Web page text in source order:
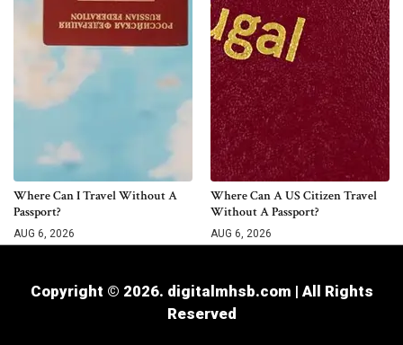
Where Can I Travel Without A
Passport?
AUG 6, 2026
Where Can A US Citizen Travel
Without A Passport?
AUG 6, 2026
Copyright © 2026. digitalmhsb.com | All Rights
Reserved